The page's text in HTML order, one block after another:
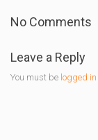
No Comments
Leave a Reply
You must be logged in